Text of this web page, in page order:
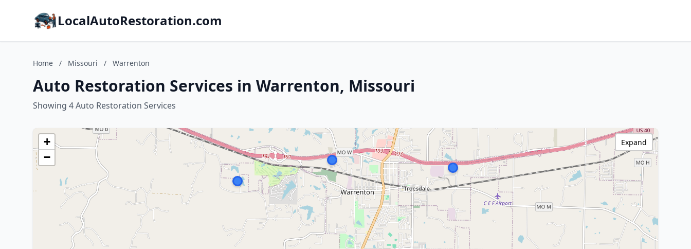
LocalAutoRestoration.com
Home / Missouri / Warrenton
Auto Restoration Services in Warrenton, Missouri
Showing 4 Auto Restoration Services
+
−
Expand